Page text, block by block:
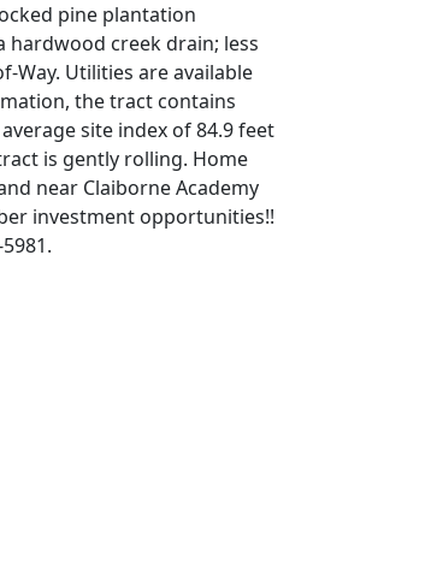
pine plantation
hardwood creek drain; less
Way. Utilities are available
the tract contains
site index of 84.9 feet
is gently rolling. Home
near Claiborne Academy
investment opportunities!!